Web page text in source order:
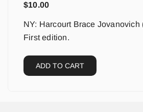
$10.00
NY: Harcourt Brace Jovanovich
First edition.
ADD TO CART